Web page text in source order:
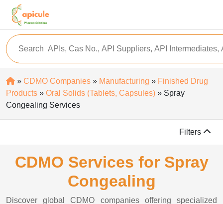
» CDMO Companies » Manufacturing » Finished Drug
Products » Oral Solids (Tablets, Capsules) » Spray
Congealing Services
Filters
CDMO Services for Spray
Congealing
Discover global CDMO companies offering specialized